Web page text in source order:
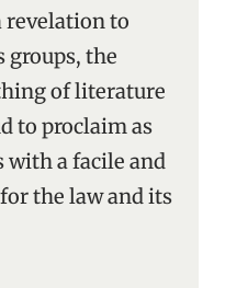
revelation to
groups, the
of literature
to proclaim as
with a facile and
the law and its